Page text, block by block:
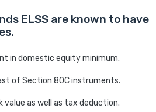
ELSS are known to have
in domestic equity minimum.
of Section 80C instruments.
value as well as tax deduction.